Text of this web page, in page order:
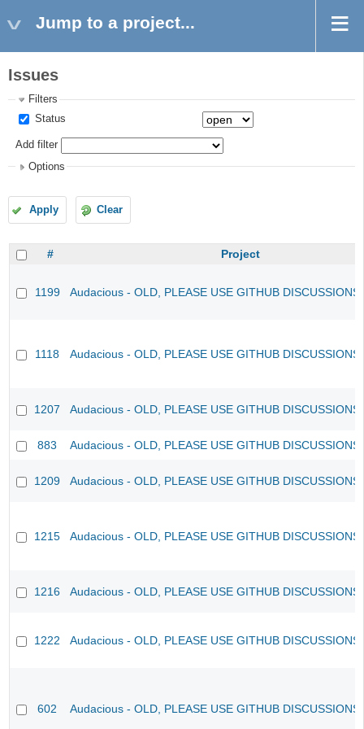
Jump to a project...
Issues
Filters
Status
Add filter
Options
Apply Clear
# Project
1199 Audacious - OLD, PLEASE USE GITHUB
1118 Audacious - OLD, PLEASE USE GITHUB
1207 Audacious - OLD, PLEASE USE GITHUB
883 Audacious - OLD, PLEASE USE GITHUB
1209 Audacious - OLD, PLEASE USE GITHUB
1215 Audacious - OLD, PLEASE USE GITHUB
1216 Audacious - OLD, PLEASE USE GITHUB
1222 Audacious - OLD, PLEASE USE GITHUB
602 Audacious - OLD, PLEASE USE GITHUB